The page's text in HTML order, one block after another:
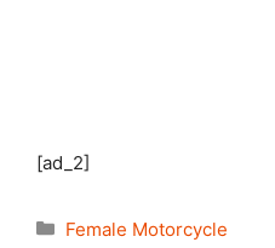
[ad_2]
Categories
Female Motorcycle